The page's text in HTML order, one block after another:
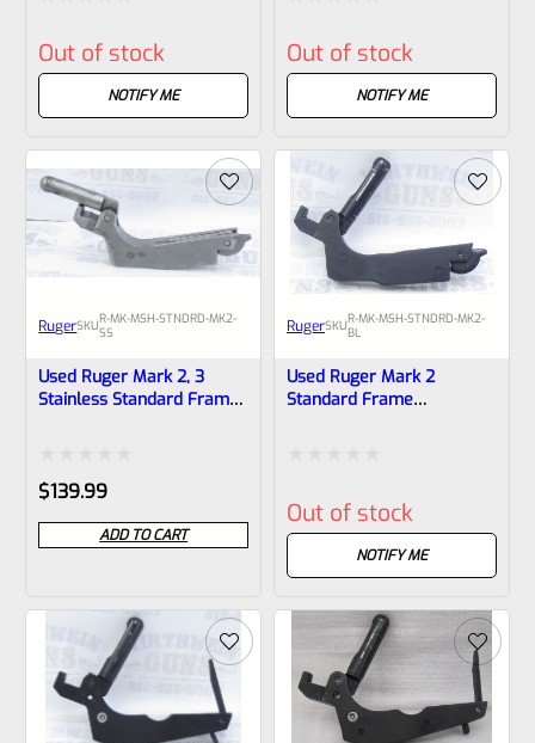
0
5
Out of stock
NOTIFY ME
0
Out of stock
NOTIFY ME
RugerSKUR-MK-MSH-STNDRD-MK2-
SS
Used Ruger Mark 2, 3
Stainless Standard Frame
Rated
0
out
$139.99
ADD TO CART
RugerSKUR-MK-MSH-STNDRD-MK2-
BL
Used Ruger Mark 2
Standard Frame
0
Out of stock
NOTIFY ME